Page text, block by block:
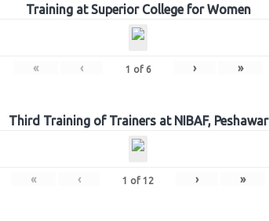
Training at Superior College for Women
« ‹ 1 of 6 › »
Third Training of Trainers at NIBAF, Peshawar
« ‹ 1 of 12 › »